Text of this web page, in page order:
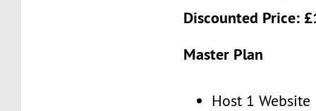
Discounted Price:
Master Plan
Host 1 Website